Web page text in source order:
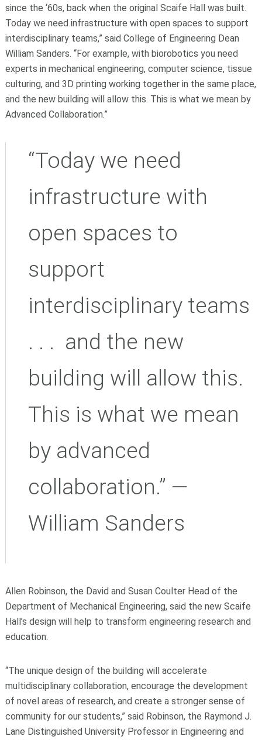
since the ‘60s, back when the original Scaife Hall was built.
Today we need infrastructure with open spaces to support
interdisciplinary teams,” said College of Engineering Dean
William Sanders. “For example, with biorobotics you need
experts in mechanical engineering, computer science, tissue
culturing, and 3D printing working together in the same place,
and the new building will allow this. This is what we mean by
Advanced Collaboration.”
“Today we need
infrastructure with
open spaces to
support
interdisciplinary teams
. . . and the new
building will allow this.
This is what we mean
by advanced
collaboration.” —
William Sanders
Allen Robinson, the David and Susan Coulter Head of the
Department of Mechanical Engineering, said the new Scaife
Hall’s design will help to transform engineering research and
education.
“The unique design of the building will accelerate
multidisciplinary collaboration, encourage the development
of novel areas of research, and create a stronger sense of
community for our students,” said Robinson, the Raymond J.
Lane Distinguished University Professor in Engineering and